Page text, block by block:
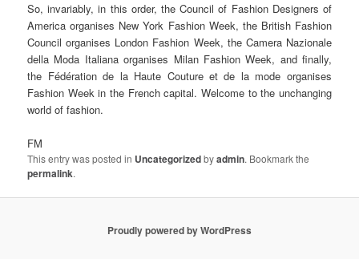
So, invariably, in this order, the Council of Fashion Designers of
America organises New York Fashion Week, the British Fashion
Council organises London Fashion Week, the Camera Nazionale
della Moda Italiana organises Milan Fashion Week, and finally,
the Fédération de la Haute Couture et de la mode organises
Fashion Week in the French capital. Welcome to the unchanging
world of fashion.
FM
This entry was posted in Uncategorizedbyadmin. Bookmark the
permalink.
Proudly powered by WordPress